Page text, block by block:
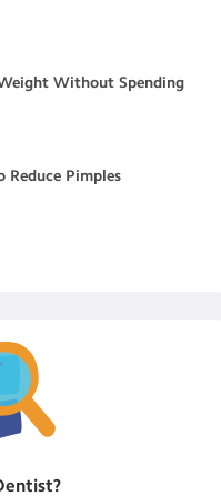
Without Spending
Reduce Pimples
?